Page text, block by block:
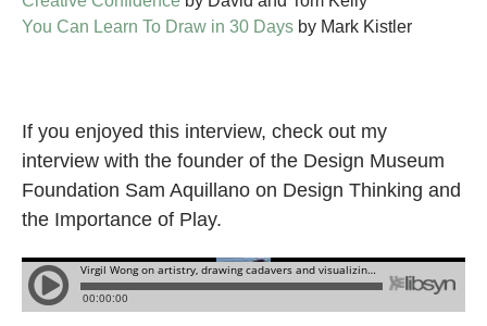
You Can Learn To Draw in 30 Days by Mark Kistler
If you enjoyed this interview, check out my
interview with the founder of the Design Museum
Foundation Sam Aquillano on Design Thinking and
the Importance of Play.